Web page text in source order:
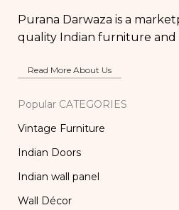
Purana Darwaza is a
quality Indian furniture and
Read More About Us
Popular CATEGORIES
Vintage Furniture
Indian Doors
Indian wall panel
Wall Décor